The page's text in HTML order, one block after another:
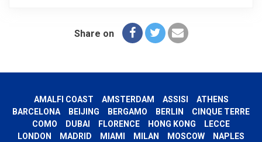
Share on
AMALFI COAST AMSTERDAM ASSISI
ATHENS
BARCELONA
BEIJING BERGAMO BERLIN
CINQUE TERRE
COMO
DUBAI FLORENCE HONG KONG
LECCE
LONDON
MADRID MIAMI MILAN MOSCOW
NAPLES